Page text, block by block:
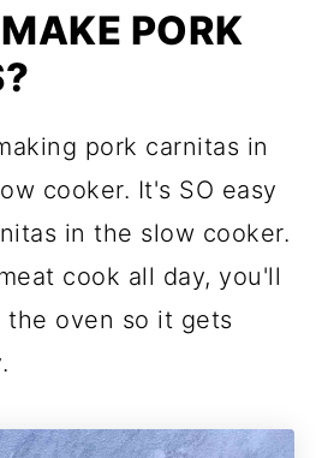
PORK
pork carnitas in
cooker. It's SO easy
in the slow cooker.
cook all day, you'll
oven so it gets